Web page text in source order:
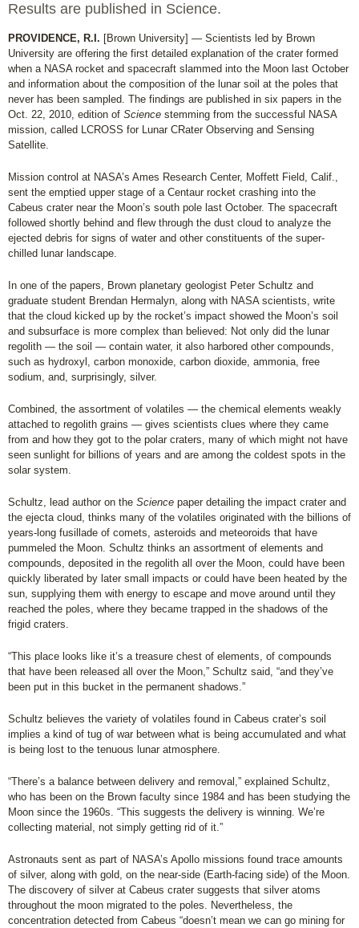
Results are published in Science.
PROVIDENCE, R.I. [Brown University] — Scientists led by Brown
University are offering the first detailed explanation of the crater formed
when a NASA rocket and spacecraft slammed into the Moon last October
and information about the composition of the lunar soil at the poles that
never has been sampled. The findings are published in six papers in the
Oct. 22, 2010, edition of Science stemming from the successful NASA
mission, called LCROSS for Lunar CRater Observing and Sensing
Satellite.
Mission control at NASA’s Ames Research Center, Moffett Field, Calif.,
sent the emptied upper stage of a Centaur rocket crashing into the
Cabeus crater near the Moon’s south pole last October. The spacecraft
followed shortly behind and flew through the dust cloud to analyze the
ejected debris for signs of water and other constituents of the super-
chilled lunar landscape.
In one of the papers, Brown planetary geologist Peter Schultz and
graduate student Brendan Hermalyn, along with NASA scientists, write
that the cloud kicked up by the rocket’s impact showed the Moon’s soil
and subsurface is more complex than believed: Not only did the lunar
regolith — the soil — contain water, it also harbored other compounds,
such as hydroxyl, carbon monoxide, carbon dioxide, ammonia, free
sodium, and, surprisingly, silver.
Combined, the assortment of volatiles — the chemical elements weakly
attached to regolith grains — gives scientists clues where they came
from and how they got to the polar craters, many of which might not have
seen sunlight for billions of years and are among the coldest spots in the
solar system.
Schultz, lead author on the Science paper detailing the impact crater and
the ejecta cloud, thinks many of the volatiles originated with the billions of
years-long fusillade of comets, asteroids and meteoroids that have
pummeled the Moon. Schultz thinks an assortment of elements and
compounds, deposited in the regolith all over the Moon, could have been
quickly liberated by later small impacts or could have been heated by the
sun, supplying them with energy to escape and move around until they
reached the poles, where they became trapped in the shadows of the
frigid craters.
“This place looks like it’s a treasure chest of elements, of compounds
that have been released all over the Moon,” Schultz said, “and they’ve
been put in this bucket in the permanent shadows.”
Schultz believes the variety of volatiles found in Cabeus crater’s soil
implies a kind of tug of war between what is being accumulated and what
is being lost to the tenuous lunar atmosphere.
“There’s a balance between delivery and removal,” explained Schultz,
who has been on the Brown faculty since 1984 and has been studying the
Moon since the 1960s. “This suggests the delivery is winning. We’re
collecting material, not simply getting rid of it.”
Astronauts sent as part of NASA’s Apollo missions found trace amounts
of silver, along with gold, on the near-side (Earth-facing side) of the Moon.
The discovery of silver at Cabeus crater suggests that silver atoms
throughout the moon migrated to the poles. Nevertheless, the
concentration detected from Cabeus “doesn’t mean we can go mining for